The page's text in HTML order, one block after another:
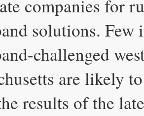
companies for
solutions. Few
challenged
are likely
results of the